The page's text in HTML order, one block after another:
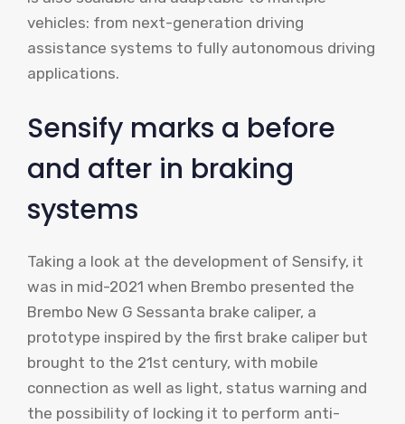
vehicles: from next-generation driving
assistance systems to fully autonomous driving
applications.
Sensify marks a before
and after in braking
systems
Taking a look at the development of Sensify, it
was in mid-2021 when Brembo presented the
Brembo New G Sessanta brake caliper, a
prototype inspired by the first brake caliper but
brought to the 21st century, with mobile
connection as well as light, status warning and
the possibility of locking it to perform anti-